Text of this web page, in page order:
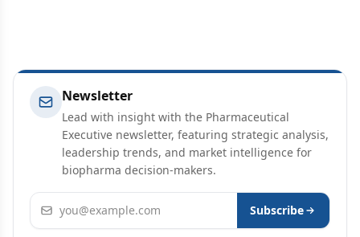
Newsletter
Lead with insight with the Pharmaceutical
Executive newsletter, featuring strategic analysis,
leadership trends, and market intelligence for
biopharma decision-makers.
Email address Subscribe